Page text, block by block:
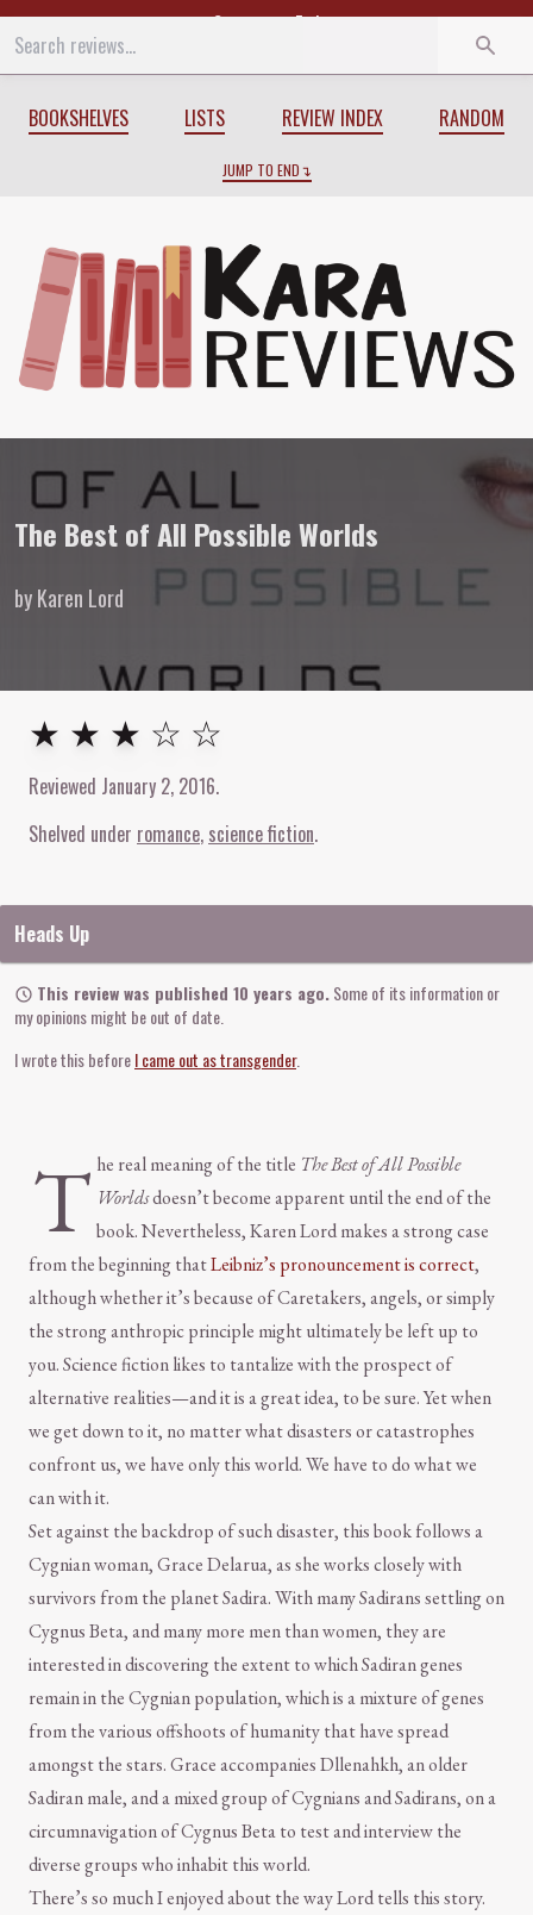
Start End
BOOKSHELVES LISTS REVIEW INDEX RANDOM
JUMP TO END
Review of The Best of All Possible
The Best of All Possible Worlds
by Karen Lord
3out of 5stars
★ ★ ★ ☆ ☆
Reviewed January 2, 2016.
Shelved under romance science fiction
Heads Up
This review was published 10 years ago.Some of its information or
my opinions might be out of date.
I wrote this beforeI came out as transgender.
T he real meaning of the title The Best of All Possible
Worldsdoesn’t become apparent until the end of the
book. Nevertheless, Karen Lord makes a strong case
from the beginning thatLeibniz’s pronouncement is correct,
although whether it’s because of Caretakers, angels, or simply
the strong anthropic principle might ultimately be left up to
you. Science fiction likes to tantalize with the prospect of
alternative realities—and it is a great idea, to be sure. Yet when
we get down to it, no matter what disasters or catastrophes
confront us, we have only this world. We have to do what we
can with it.
Set against the backdrop of such disaster, this book follows a
Cygnian woman, Grace Delarua, as she works closely with
survivors from the planet Sadira. With many Sadirans settling on
Cygnus Beta, and many more men than women, they are
interested in discovering the extent to which Sadiran genes
remain in the Cygnian population, which is a mixture of genes
from the various offshoots of humanity that have spread
amongst the stars. Grace accompanies Dllenahkh, an older
Sadiran male, and a mixed group of Cygnians and Sadirans, on a
circumnavigation of Cygnus Beta to test and interview the
diverse groups who inhabit this world.
There’s so much I enjoyed about the way Lord tells this story.